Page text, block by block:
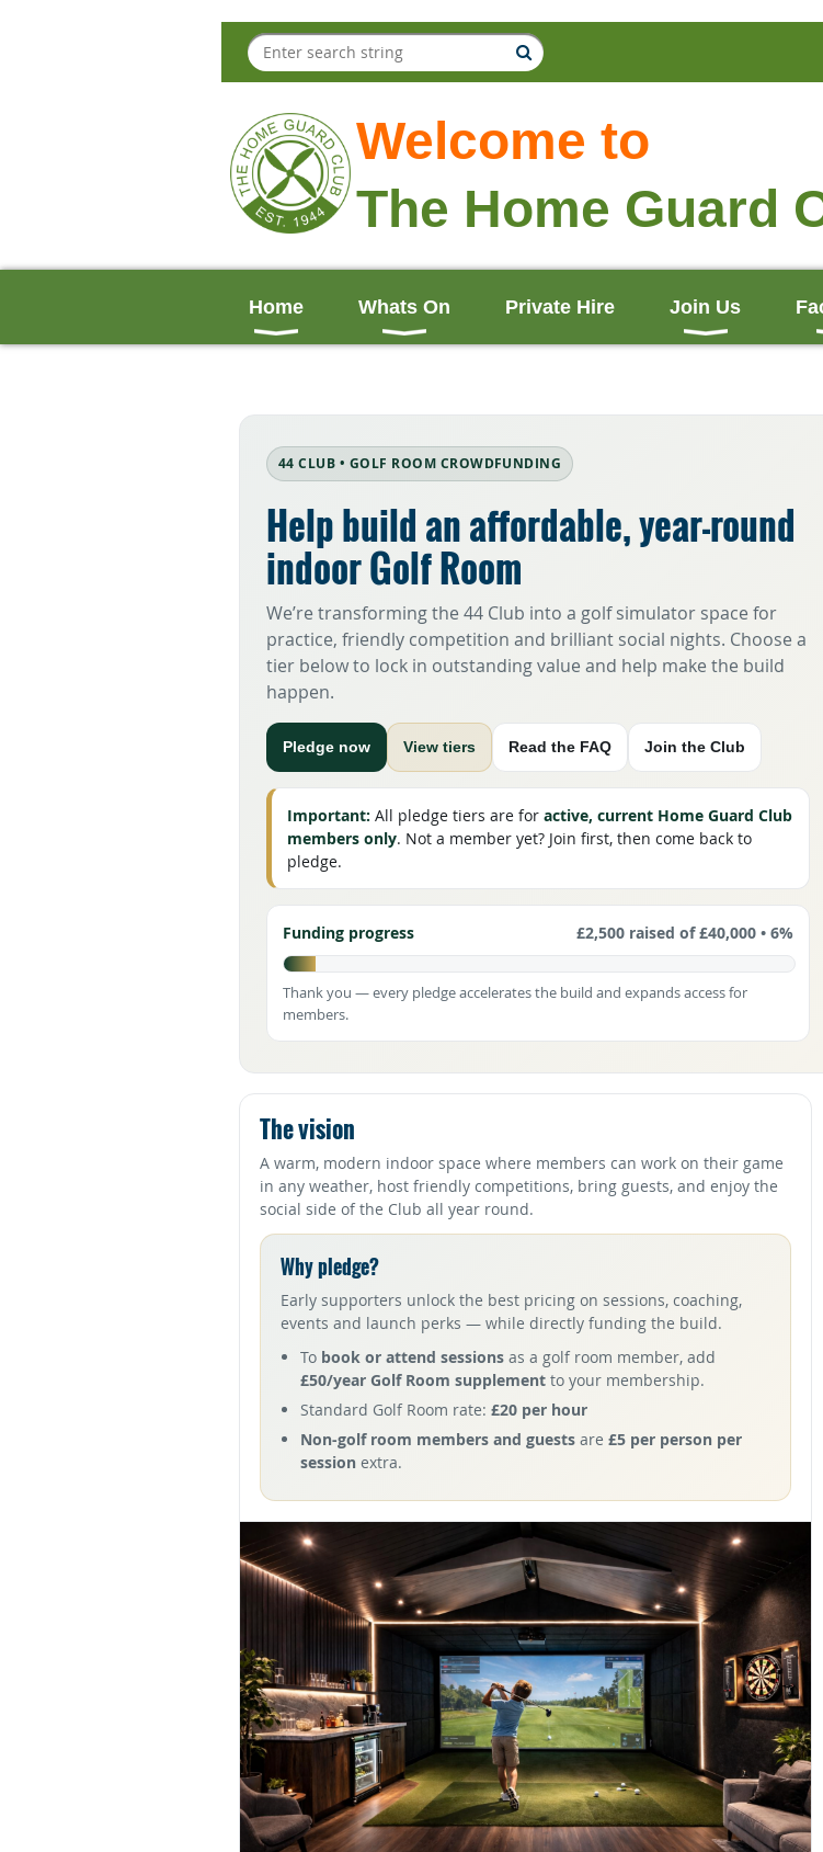
Welcome to
The Home Guard
Home Whats On Private Hire Join Us
44 CLUB • GOLF ROOM CROWDFUNDING
Help build an affordable, year-round
indoor Golf Room
We’re transforming the 44 Club into a golf simulator space for
practice, friendly competition and brilliant social nights. Choose a
tier below to lock in outstanding value and help make the build
happen.
Pledge now View tiers Read the FAQ Join the Club
Important: All pledge tiers are for active, current Home Guard Club
members only. Not a member yet? Join first, then come back to
pledge.
Funding progress £2,500raised of£40,000• 6%
Thank you — every pledge accelerates the build and expands access for
members.
The vision
A warm, modern indoor space where members can work on their game
in any weather, host friendly competitions, bring guests, and enjoy the
social side of the Club all year round.
Why pledge?
Early supporters unlock the best pricing on sessions, coaching,
events and launch perks — while directly funding the build.
To book or attend sessions as a golf room member, add
£50/year Golf Room supplement to your membership.
Standard Golf Room rate: £20 per hour
Non-golf room members and guests are £5 per person per
session extra.